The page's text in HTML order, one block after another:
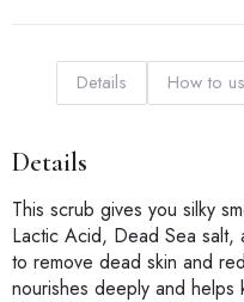
Details How to
Details
This scrub gives you silky
Lactic Acid, Dead Sea salt,
to remove dead skin and
nourishes deeply and